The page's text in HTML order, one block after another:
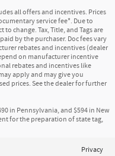
all offers and incentives. Prices
service fee*. Due to
change. Tax, Title, and Tags are
by the purchaser. Doc fees vary
rebates and incentives (dealer
on manufacturer incentive
rebates and incentives like
apply and may give you
prices. See the dealer for further
in Pennsylvania, and $594 in New
for the preparation of state tag,
Privacy